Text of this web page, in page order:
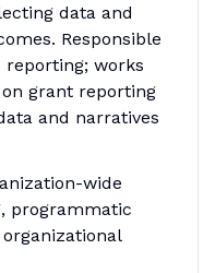
data and
Responsible
works
grant reporting
and narratives
wide
programmatic